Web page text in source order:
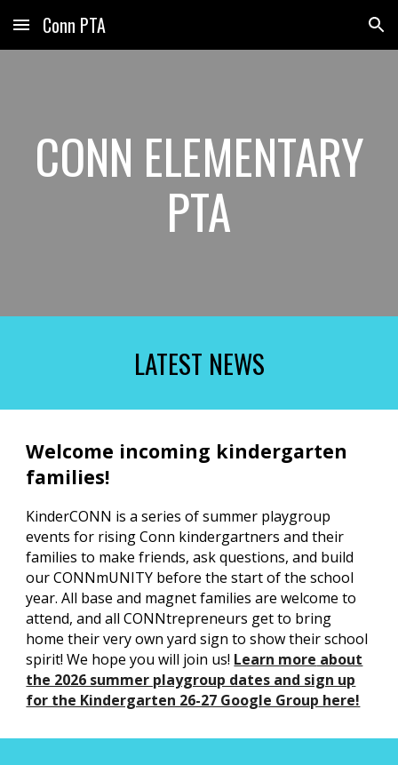
Skip to main content Skip to navigation
Conn PTA
CONN ELEMENTARY
PTA
LATEST NEWS
Welcome incoming kindergarten
families!
KinderCONN is a series of summer playgroup
events for rising Conn kindergartners and their
families to make friends, ask questions, and build
our CONNmUNITY before the start of the school
year. All base and magnet families are welcome to
attend, and all CONNtrepreneurs get to bring
home their very own yard sign to show their school
spirit! We hope you will join us! Learn more about
the 2026 summer playgroup dates and sign up
for the Kindergarten 26-27 Google Group here!